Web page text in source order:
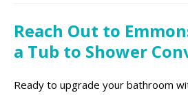
Reach Out to
a Tub to Shower
Ready to upgrade your bathroom